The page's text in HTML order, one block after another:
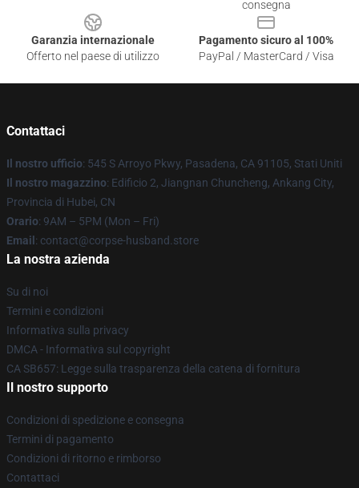
consegna
Garanzia internazionale
Offerto nel paese di utilizzo
Pagamento sicuro al 100%
PayPal / MasterCard / Visa
Contattaci
Il nostro ufficio: 545 S Arroyo Pkwy, Pasadena, CA 91105, Stati Uniti
Il nostro magazzino: Edificio 2, Jiangnan Chuncheng, Ankang City,
Provincia di Hubei, CN
Orario: 9AM – 5PM (Mon – Fri)
Email : contact@corpse-husband.store
La nostra azienda
Su di noi
Termini e condizioni
Informativa sulla privacy
DMCA - Informativa sul copyright
CA SB657: Legge sulla trasparenza della catena di fornitura
Il nostro supporto
Condizioni di spedizione e consegna
Termini di pagamento
Condizioni di ritorno e rimborso
Contattaci